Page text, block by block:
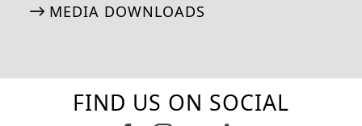
MEDIA DOWNLOADS
FIND US ON SOCIAL